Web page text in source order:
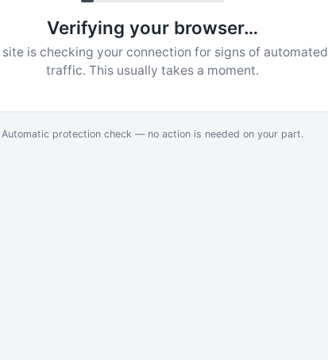
Verifying your browser…
site is checking your connection for signs of automated
traffic. This usually takes a moment.
Automatic protection check — no action is needed on your part.